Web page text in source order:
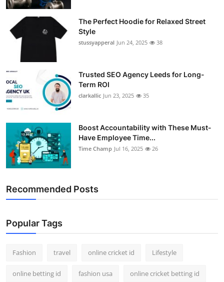
The Perfect Hoodie for Relaxed Street
Style
stussyapperal Jun 24, 2025 38
Trusted SEO Agency Leeds for Long-
Term ROI
clarkallic Jun 23, 2025 35
Boost Accountability with These Must-
Have Employee Time...
Time Champ Jul 16, 2025 26
Recommended Posts
Popular Tags
Fashion travel online cricket id Lifestyle
online betting id fashion usa online cricket betting id